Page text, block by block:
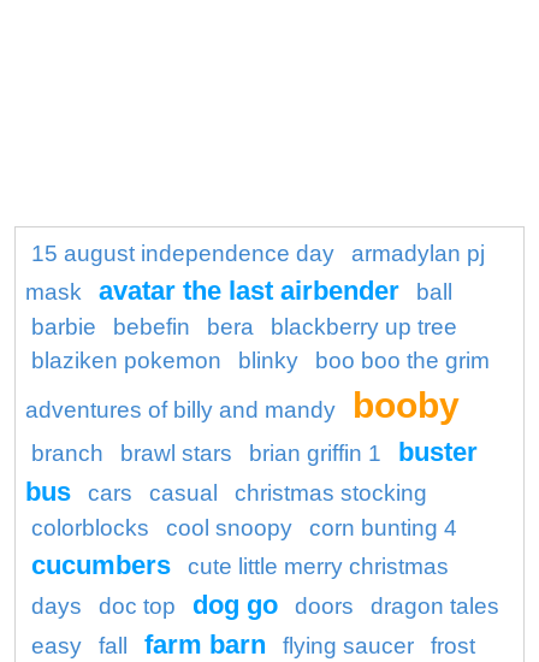
15 august independence day
armadylan pj
mask
avatar the last airbender
ball
barbie
bebefin bera
blackberry up tree
blaziken pokemon
blinky
boo boo the grim
adventures of billy and mandy
booby
branch brawl stars brian griffin 1
buster
bus
cars casual
christmas stocking
colorblocks
cool snoopy corn bunting 4
cucumbers
cute little merry christmas
days
doc top dog go doors
dragon tales
easy
fall farm barn flying saucer
frost